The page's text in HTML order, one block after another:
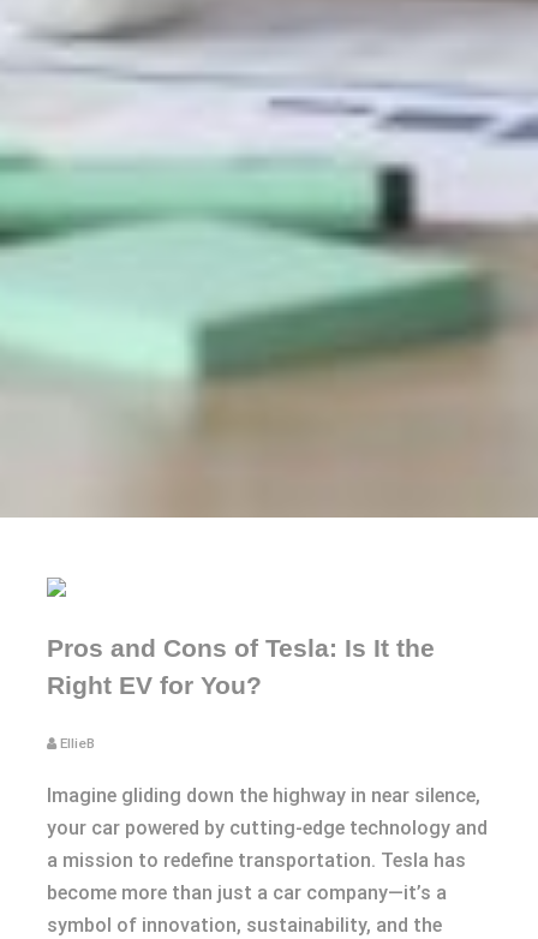
Pros and Cons of Tesla: Is It the
Right EV for You?
EllieB
Imagine gliding down the highway in near silence,
your car powered by cutting-edge technology and
a mission to redefine transportation. Tesla has
become more than just a car company—it’s a
symbol of innovation, sustainability, and the